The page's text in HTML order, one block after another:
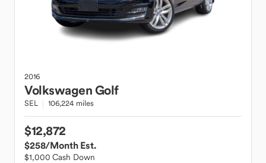
2016
VolkswagenGolf
SEL 106,224 miles
$12,872
$258/Month Est.
$1,000 Cash Down